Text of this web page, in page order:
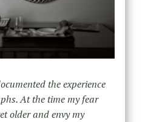
the experience
At the time my fear
older and envy my